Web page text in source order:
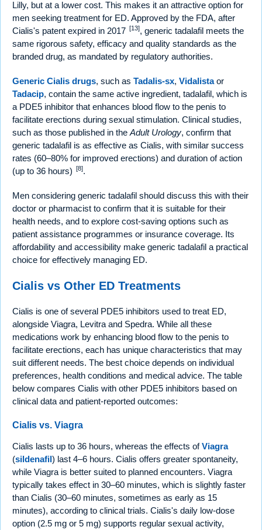
Lilly, but at a lower cost. This makes it an attractive option for
men seeking treatment for ED. Approved by the FDA, after
Cialis's patent expired in 2017 [13], generic tadalafil meets the
same rigorous safety, efficacy and quality standards as the
branded drug, as mandated by regulatory authorities.
Generic Cialis drugs, such as Tadalis-sx, Vidalistaor
Tadacip, contain the same active ingredient, tadalafil, which is
a PDE5 inhibitor that enhances blood flow to the penis to
facilitate erections during sexual stimulation. Clinical studies,
such as those published in the Adult Urology, confirm that
generic tadalafil is as effective as Cialis, with similar success
rates (60–80% for improved erections) and duration of action
(up to 36 hours) [8].
Men considering generic tadalafil should discuss this with their
doctor or pharmacist to confirm that it is suitable for their
health needs, and to explore cost-saving options such as
patient assistance programmes or insurance coverage. Its
affordability and accessibility make generic tadalafil a practical
choice for effectively managing ED.
Cialis vs Other ED Treatments
Cialis is one of several PDE5 inhibitors used to treat ED,
alongside Viagra, Levitra and Spedra. While all these
medications work by enhancing blood flow to the penis to
facilitate erections, each has unique characteristics that may
suit different needs. The best choice depends on individual
preferences, health conditions and medical advice. The table
below compares Cialis with other PDE5 inhibitors based on
clinical data and patient-reported outcomes:
Cialis vs. Viagra
Cialis lasts up to 36 hours, whereas the effects ofViagra
(sildenafil) last 4–6 hours. Cialis offers greater spontaneity,
while Viagra is better suited to planned encounters. Viagra
typically takes effect in 30–60 minutes, which is slightly faster
than Cialis (30–60 minutes, sometimes as early as 15
minutes), according to clinical trials. Cialis's daily low-dose
option (2.5 mg or 5 mg) supports regular sexual activity,